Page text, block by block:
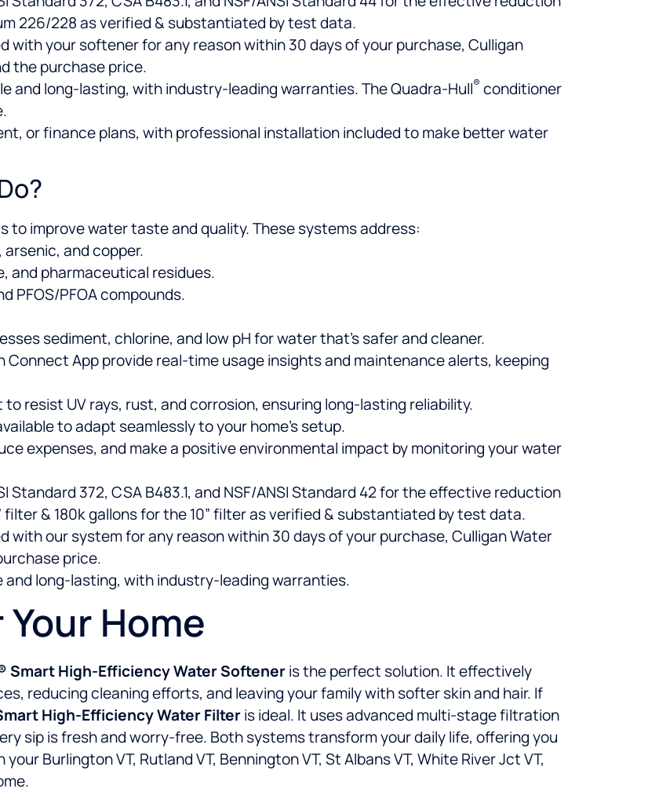
226/228 as verified & substantiated by test data.
with your softener for any reason within 30 days of your purchase, Culligan
the purchase price.
and long-lasting, with industry-leading warranties. The Quadra-Hull® conditioner
or finance plans, with professional installation included to make better water
improve water taste and quality. These systems address:
and copper.
and pharmaceutical residues.
PFOS/PFOA compounds.
sediment, chlorine, and low pH for water that’s safer and cleaner.
App provide real-time usage insights and maintenance alerts, keeping
to resist UV rays, rust, and corrosion, ensuring long-lasting reliability.
to adapt seamlessly to your home’s setup.
expenses, and make a positive environmental impact by monitoring your water
Standard 372, CSA B483.1, and NSF/ANSI Standard 42 for the effective reduction
& 180k gallons for the 10” filter as verified & substantiated by test data.
with our system for any reason within 30 days of your purchase, Culligan Water
price.
and long-lasting, with industry-leading warranties.
Home
Smart High-Efficiency Water Softeneris the perfect solution. It effectively
reducing cleaning efforts, and leaving your family with softer skin and hair. If
High-Efficiency Water Filteris ideal. It uses advanced multi-stage filtration
sip is fresh and worry-free. Both systems transform your daily life, offering you
Burlington VT, Rutland VT, Bennington VT, St Albans VT, White River Jct VT,